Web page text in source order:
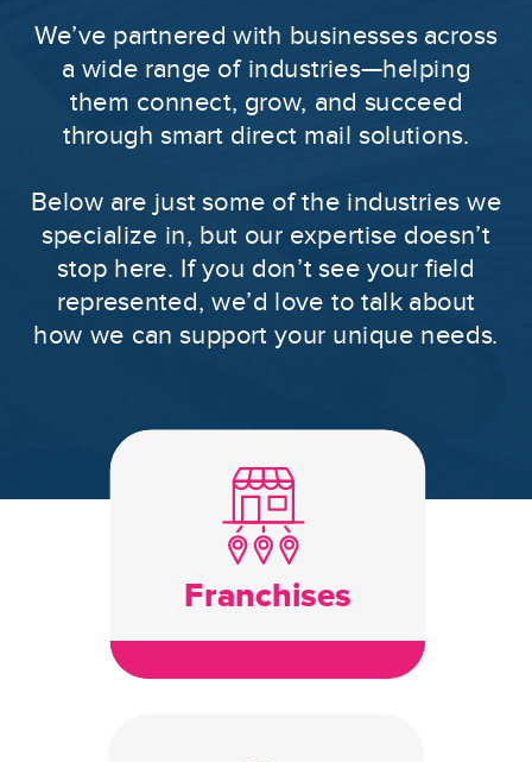
We’ve partnered with businesses across
a wide range of industries—helping
them connect, grow, and succeed
through smart direct mail solutions.
Below are just some of the industries we
specialize in, but our expertise doesn’t
stop here. If you don’t see your field
represented, we’d love to talk about
how we can support your unique needs.
Franchises